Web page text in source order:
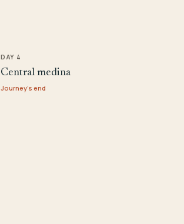
DAY 4
Central medina
Journey's end